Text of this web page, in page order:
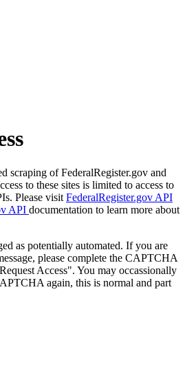
scraping of FederalRegister.gov and
to these sites is limited to access to
Please visit FederalRegister.gov API
API documentation to learn more about
as potentially automated. If you are
please complete the CAPTCHA
Access". You may occassionally
again, this is normal and part